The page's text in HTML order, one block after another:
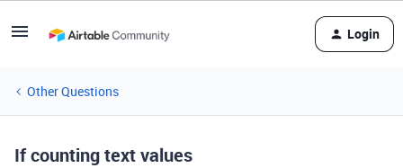
Login
Other Questions
If counting text values